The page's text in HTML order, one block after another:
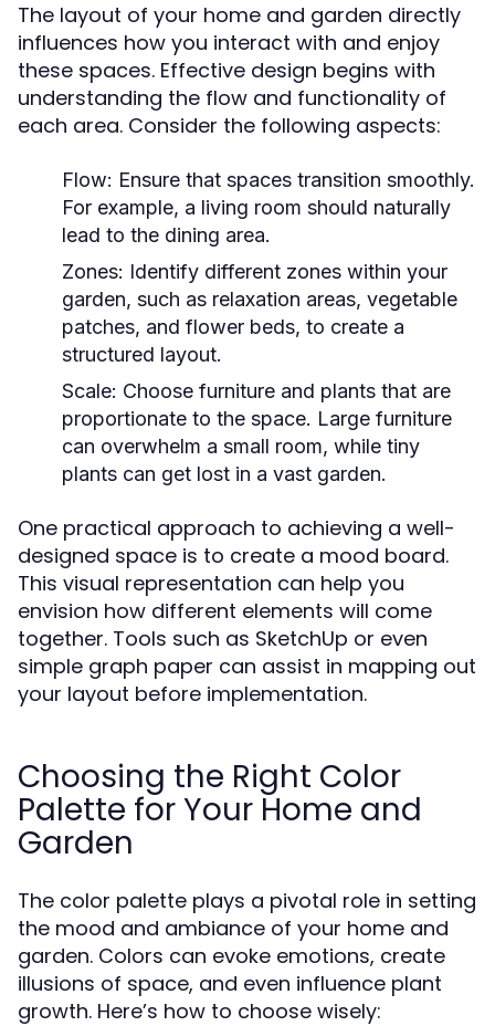
The layout of your home and garden directly
influences how you interact with and enjoy
these spaces. Effective design begins with
understanding the flow and functionality of
each area. Consider the following aspects:
Flow: Ensure that spaces transition smoothly.
For example, a living room should naturally
lead to the dining area.
Zones: Identify different zones within your
garden, such as relaxation areas, vegetable
patches, and flower beds, to create a
structured layout.
Scale: Choose furniture and plants that are
proportionate to the space. Large furniture
can overwhelm a small room, while tiny
plants can get lost in a vast garden.
One practical approach to achieving a well-
designed space is to create a mood board.
This visual representation can help you
envision how different elements will come
together. Tools such as SketchUp or even
simple graph paper can assist in mapping out
your layout before implementation.
Choosing the Right Color
Palette for Your Home and
Garden
The color palette plays a pivotal role in setting
the mood and ambiance of your home and
garden. Colors can evoke emotions, create
illusions of space, and even influence plant
growth. Here’s how to choose wisely: